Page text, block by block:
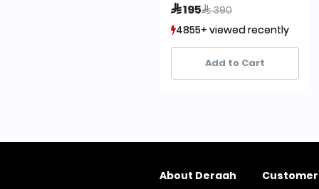
 195Price reduced from
 390to
4855+ viewed recently
1,377+ sold recently
4855+ viewed recently
1,377+ sold recently
Add to Cart
About Deraah